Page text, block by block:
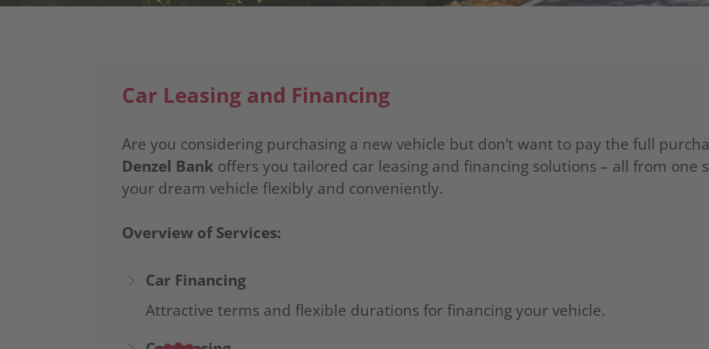
Car Leasing and Financing
Are you considering purchasing a new vehicle but don’t want to pay the full
Denzel Bank offers you tailored car leasing and financing solutions – all from one
your dream vehicle flexibly and conveniently.
Overview of Services:
Car Financing
Attractive terms and flexible durations for financing your vehicle.